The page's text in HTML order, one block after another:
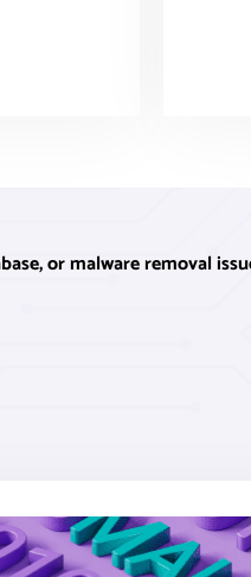
or malware removal